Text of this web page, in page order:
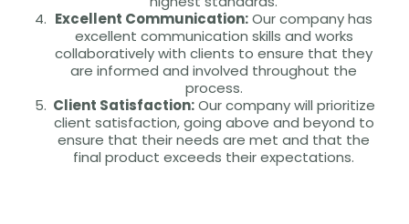
Excellent Communication:Our company has
excellent communication skills and works
collaboratively with clients to ensure that they
are informed and involved throughout the
process.
Client Satisfaction:Our company will prioritize
client satisfaction, going above and beyond to
ensure that their needs are met and that the
final product exceeds their expectations.